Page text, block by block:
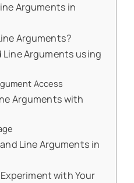
Arguments in
Arguments?
Arguments using
Access
Arguments with
Line Arguments in
with Your